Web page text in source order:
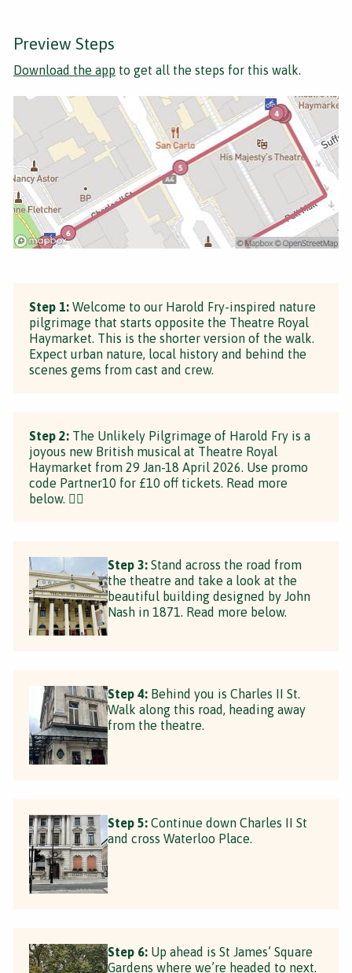
Preview Steps
Download the app to get all the steps for this walk.
Step 1: Welcome to our Harold Fry-inspired nature
pilgrimage that starts opposite the Theatre Royal
Haymarket. This is the shorter version of the walk.
Expect urban nature, local history and behind the
scenes gems from cast and crew.
Step 2: The Unlikely Pilgrimage of Harold Fry is a
joyous new British musical at Theatre Royal
Haymarket from 29 Jan-18 April 2026. Use promo
code Partner10 for £10 off tickets. Read more
below. 👇🏼
Step 3: Stand across the road from
the theatre and take a look at the
beautiful building designed by John
Nash in 1871. Read more below.
Step 4: Behind you is Charles II St.
Walk along this road, heading away
from the theatre.
Step 5: Continue down Charles II St
and cross Waterloo Place.
Step 6: Up ahead is St James’ Square
Gardens where we’re headed to next.